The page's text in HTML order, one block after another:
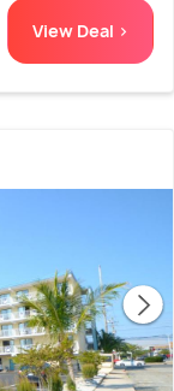
View Deal >